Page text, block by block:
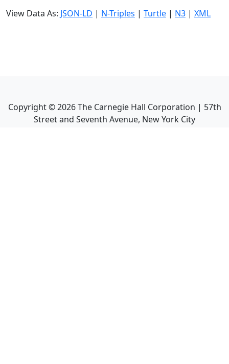
View Data As: JSON-LD | N-Triples | Turtle | N3 | XML
Copyright ©2026The Carnegie Hall Corporation | 57th
Street and Seventh Avenue, New York City